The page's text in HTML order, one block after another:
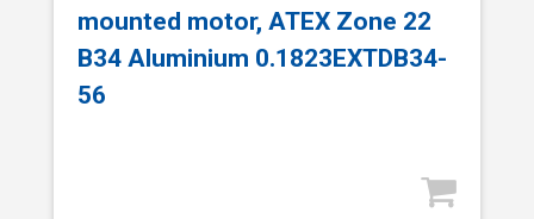
mounted motor, ATEX Zone 22
B34 Aluminium 0.1823EXTDB34-
56